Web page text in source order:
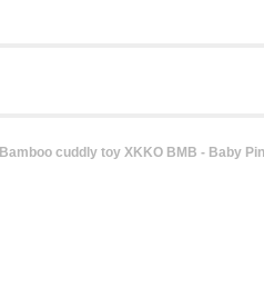
Bamboo cuddly toy XKKO BMB - Baby